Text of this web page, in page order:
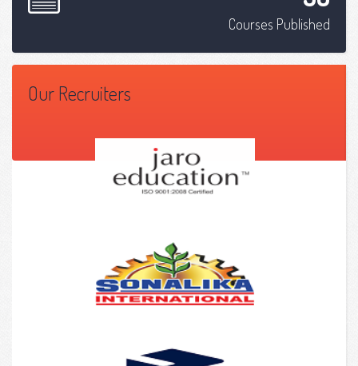
Courses Published
Our Recruiters